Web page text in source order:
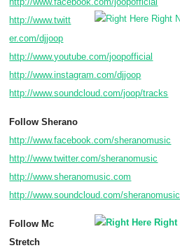
http://www.twitt
er.com/djjoop
http://www.youtube.com/joopofficial
http://www.instagram.com/djjoop
http://www.soundcloud.com/joop/tracks
Follow Sherano
http://www.facebook.com/sheranomusic
http://www.twitter.com/sheranomusic
http://www.sheranomusic.com
http://www.soundcloud.com/sheranomusic
Follow Mc
Stretch